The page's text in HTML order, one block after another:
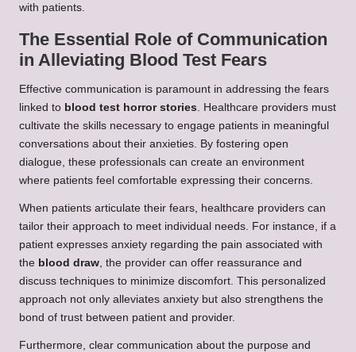
with patients.
The Essential Role of Communication
in Alleviating Blood Test Fears
Effective communication is paramount in addressing the fears
linked to blood test horror stories . Healthcare providers must
cultivate the skills necessary to engage patients in meaningful
conversations about their anxieties. By fostering open
dialogue, these professionals can create an environment
where patients feel comfortable expressing their concerns.
When patients articulate their fears, healthcare providers can
tailor their approach to meet individual needs. For instance, if a
patient expresses anxiety regarding the pain associated with
the blood draw , the provider can offer reassurance and
discuss techniques to minimize discomfort. This personalized
approach not only alleviates anxiety but also strengthens the
bond of trust between patient and provider.
Furthermore, clear communication about the purpose and